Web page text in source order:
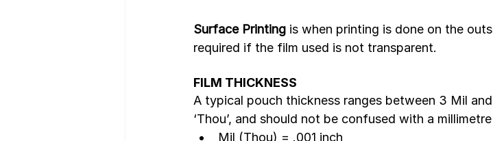
Surface Printing is when printing is done on the
required if the film used is not transparent.
FILM THICKNESS
A typical pouch thickness ranges between 3 Mil
‘Thou’, and should not be confused with a
Mil (Thou) = .001 inch